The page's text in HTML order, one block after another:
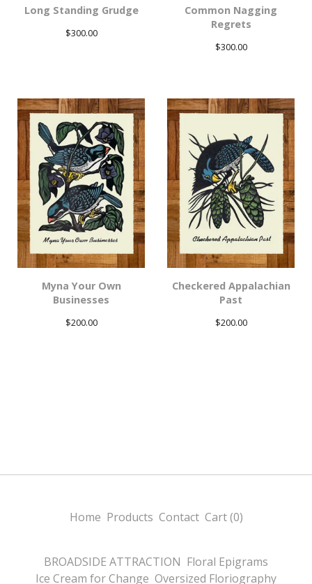
Long Standing Grudge
$300.00
Common Nagging
Regrets
$300.00
Myna Your Own
Businesses
$200.00
Checkered Appalachian
Past
$200.00
Home Products Contact Cart (0)
BROADSIDE ATTRACTION Floral Epigrams
Ice Cream for Change Oversized Floriography